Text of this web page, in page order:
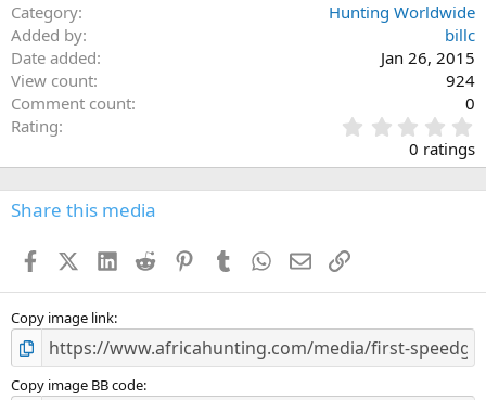
Category
Hunting Worldwide
Added by
billc
Date added
Jan 26, 2015
View count
924
Comment count
0
Rating
.
0
0
s
0 ratings
Share this media
FacebookX (Twitter)
LinkedIn
Reddit PinterestTumblr WhatsApp
EmailLink
Copy image link
Copy image BB code